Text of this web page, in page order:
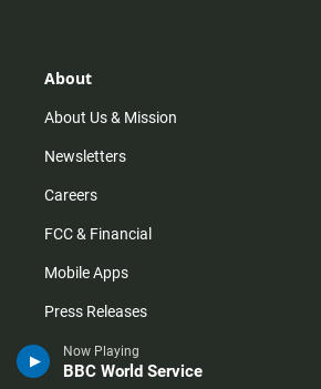
Now Playing
BBC World Service
r
m
About
About Us & Mission
Newsletters
Careers
FCC & Financial
Mobile Apps
Press Releases
Privacy Policy